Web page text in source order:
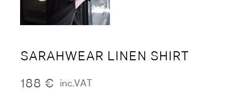
SARAHWEAR LINEN SHIRT
188 € inc.VAT